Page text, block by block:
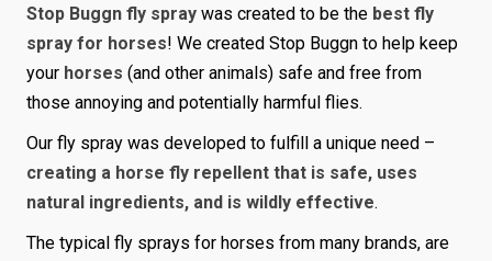
Stop Buggn fly spray was created to be the best fly
spray for horses! We created Stop Buggn to help keep
your horses (and other animals) safe and free from
those annoying and potentially harmful flies.
Our fly spray was developed to fulfill a unique need –
creating a horse fly repellent that is safe, uses
natural ingredients, and is wildly effective.
The typical fly sprays for horses from many brands, are